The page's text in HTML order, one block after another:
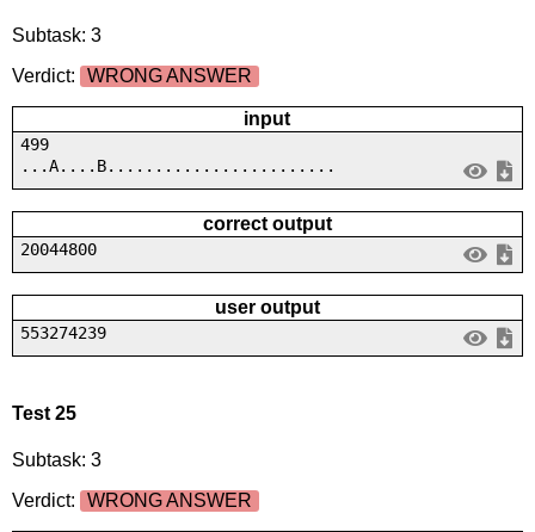
Subtask: 3
Verdict:
WRONG ANSWER
input
499
...A....B........................
correct output
20044800
user output
553274239
Test 25
Subtask: 3
Verdict:
WRONG ANSWER